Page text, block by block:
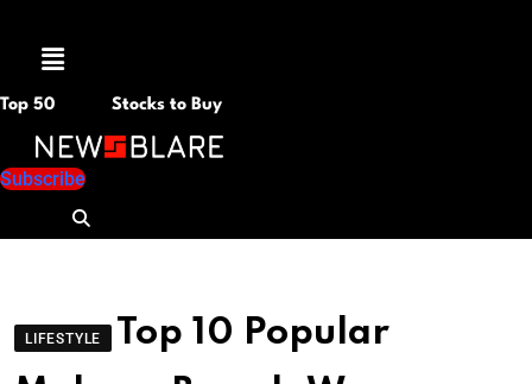
Menu
Top 50 Stocks to Buy
Subscribe
LIFESTYLE
Top 10 Popular